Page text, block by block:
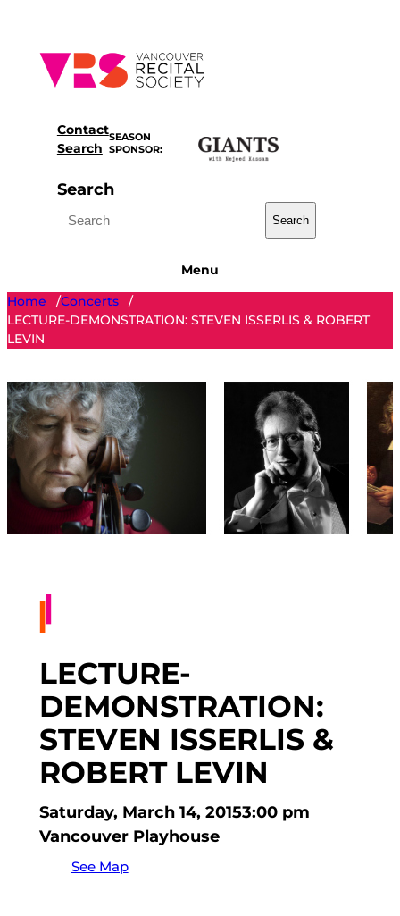
content
Contact
Search
SEASON
SPONSOR:
Search
Search
Menu
Home
/Concerts
/
LECTURE-DEMONSTRATION: STEVEN ISSERLIS & ROBERT
LEVIN
LECTURE-
DEMONSTRATION:
STEVEN ISSERLIS &
ROBERT LEVIN
Saturday, March 14, 20153:00 pm
Vancouver Playhouse
See Map